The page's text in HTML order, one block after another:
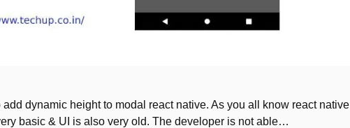
dynamic height to modal react native. As you all know react native
basic & UI is also very old. The developer is not able…